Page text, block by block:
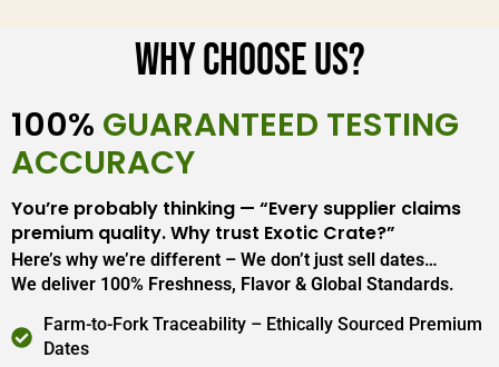
Why Choose Us?
100% GUARANTEED TESTING
ACCURACY
You’re probably thinking — “Every supplier claims
premium quality. Why trust Exotic Crate?”
Here’s why we’re different – We don’t just sell dates…
We deliver 100% Freshness, Flavor & Global Standards.
Farm-to-Fork Traceability – Ethically Sourced Premium
Dates